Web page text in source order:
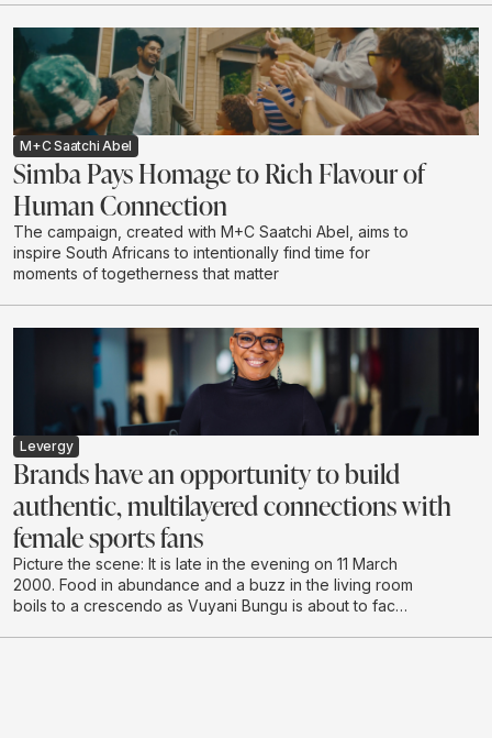
M+C Saatchi Abel
Simba Pays Homage to Rich Flavour of
Human Connection
The campaign, created with M+C Saatchi Abel, aims to
inspire South Africans to intentionally find time for
moments of togetherness that matter
Levergy
Brands have an opportunity to build
authentic, multilayered connections with
female sports fans
Picture the scene: It is late in the evening on 11 March
2000. Food in abundance and a buzz in the living room
boils to a crescendo as Vuyani Bungu is about to face